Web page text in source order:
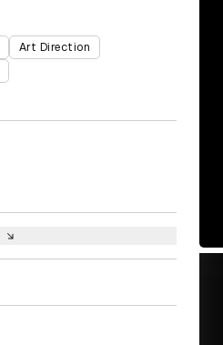
Art Direction